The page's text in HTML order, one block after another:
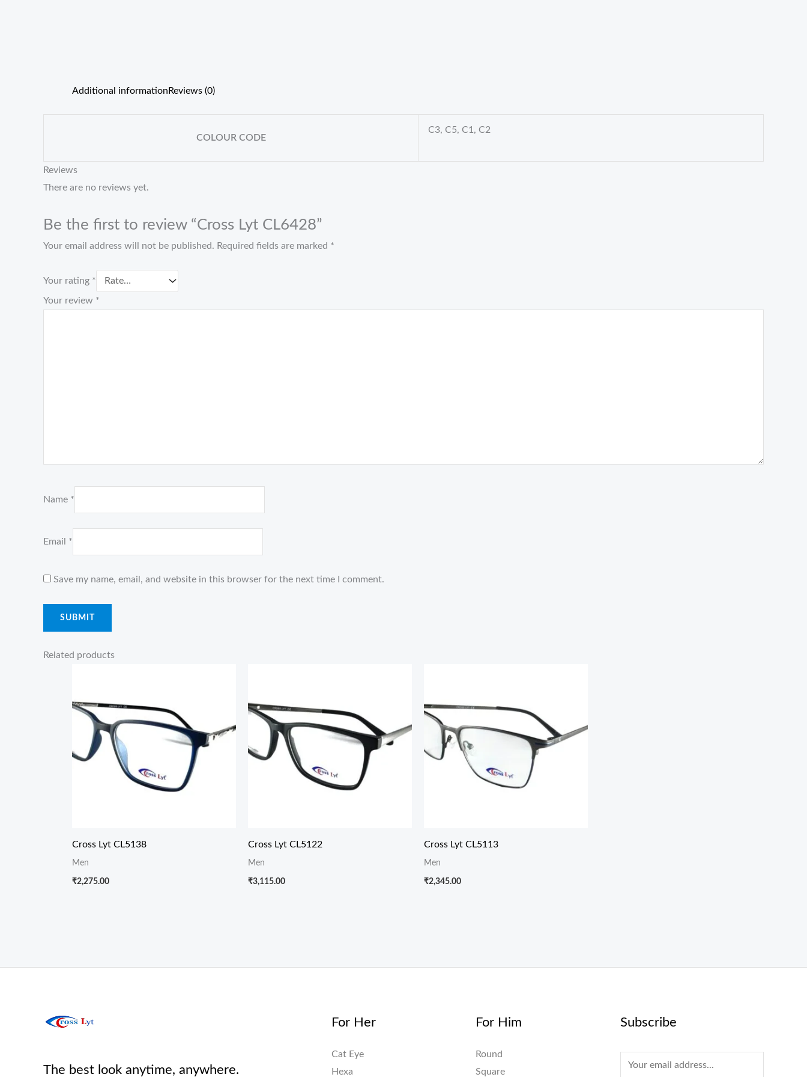
Additional information Reviews (0)
COLOUR CODE
C3, C5, C1, C2
Reviews
There are no reviews yet.
Be the first to review “Cross Lyt CL6428”
Your email address will not be published. Required fields are marked *
Your rating *
Your review *
Name *
Email *
Save my name, email, and website in this browser for the next time I comment.
Related products
Cross Lyt CL5138
Men
₹2,275.00
Cross Lyt CL5122
Men
₹3,115.00
Cross Lyt CL5113
Men
₹2,345.00
The best look anytime, anywhere.
For Her
Cat Eye
Hexa
For Him
Round
Square
Subscribe